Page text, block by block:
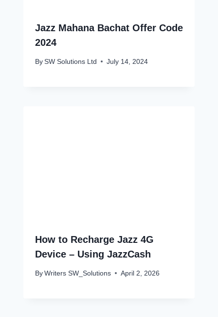
Jazz Mahana Bachat Offer Code
2024
By SW Solutions Ltd July 14, 2024
How to Recharge Jazz 4G
Device – Using JazzCash
By Writers SW_Solutions April 2, 2026